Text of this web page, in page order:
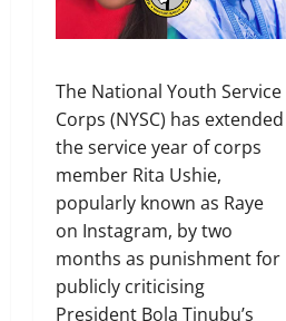
The National Youth Service
Corps (NYSC) has extended
the service year of corps
member Rita Ushie,
popularly known as Raye
on Instagram, by two
months as punishment for
publicly criticising
President Bola Tinubu’s